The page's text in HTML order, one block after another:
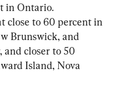
in Ontario.
close to 60 percent in
Brunswick, and
closer to 50
Island, Nova